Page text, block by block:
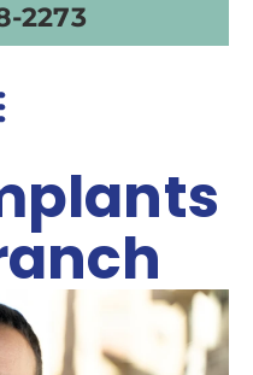
2273